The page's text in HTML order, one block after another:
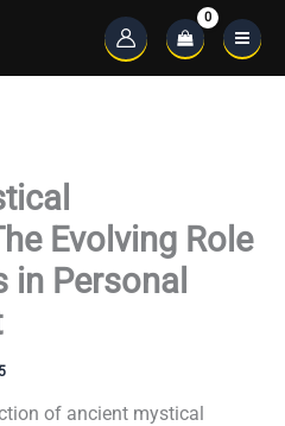
Main
Evolving Role
in Personal
of ancient mystical